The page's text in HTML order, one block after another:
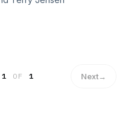
1 OF 1 Next→